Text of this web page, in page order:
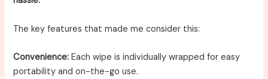
The key features that made me consider this:
Convenience: Each wipe is individually wrapped for easy
portability and on-the-go use.